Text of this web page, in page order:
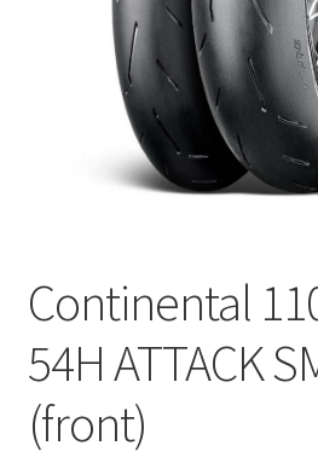
Continental
54H ATTACK
(front)